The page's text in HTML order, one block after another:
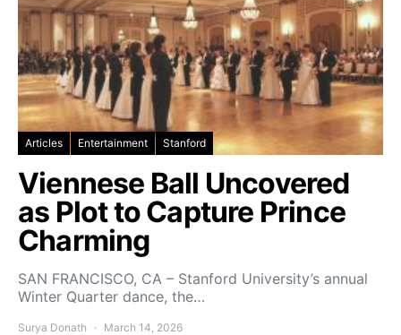
Articles Entertainment Stanford
Viennese Ball Uncovered
as Plot to Capture Prince
Charming
SAN FRANCISCO, CA – Stanford University’s annual
Winter Quarter dance, the…
Surya Donath March 14, 2026